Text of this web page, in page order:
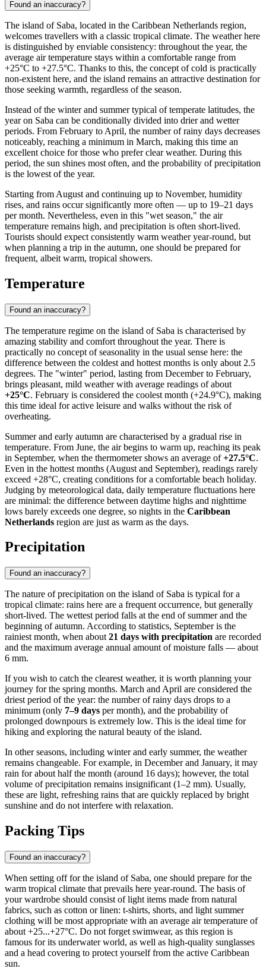
Found an inaccuracy?
The island of Saba, located in the Caribbean Netherlands region,
welcomes travellers with a classic tropical climate. The weather here
is distinguished by enviable consistency: throughout the year, the
average air temperature stays within a comfortable range from
+25°C to +27.5°C. Thanks to this, the concept of cold is practically
non-existent here, and the island remains an attractive destination for
those seeking warmth, regardless of the season.
Instead of the winter and summer typical of temperate latitudes, the
year on Saba can be conditionally divided into drier and wetter
periods. From February to April, the number of rainy days decreases
noticeably, reaching a minimum in March, making this time an
excellent choice for those who prefer clear weather. During this
period, the sun shines most often, and the probability of precipitation
is the lowest of the year.
Starting from August and continuing up to November, humidity
rises, and rains occur significantly more often — up to 19–21 days
per month. Nevertheless, even in this "wet season," the air
temperature remains high, and precipitation is often short-lived.
Tourists should expect consistently warm weather year-round, but
when planning a trip in the autumn, one should be prepared for
frequent, albeit warm, tropical showers.
Temperature
Found an inaccuracy?
The temperature regime on the island of Saba is characterised by
amazing stability and comfort throughout the year. There is
practically no concept of seasonality in the usual sense here: the
difference between the coldest and hottest months is only about 2.5
degrees. The "winter" period, lasting from December to February,
brings pleasant, mild weather with average readings of about
+25°C. February is considered the coolest month (+24.9°C), making
this time ideal for active leisure and walks without the risk of
overheating.
Summer and early autumn are characterised by a gradual rise in
temperature. From June, the air begins to warm up, reaching its peak
in September, when the thermometer shows an average of+27.5°C.
Even in the hottest months (August and September), readings rarely
exceed +28°C, creating conditions for a comfortable beach holiday.
Judging by meteorological data, daily temperature fluctuations here
are minimal: the difference between daytime highs and nighttime
lows barely exceeds one degree, so nights in the Caribbean
Netherlands region are just as warm as the days.
Precipitation
Found an inaccuracy?
The nature of precipitation on the island of Saba is typical for a
tropical climate: rains here are a frequent occurrence, but generally
short-lived. The wettest period falls at the end of summer and the
beginning of autumn. According to statistics, September is the
rainiest month, when about 21 days with precipitation are recorded
and the maximum average annual amount of moisture falls — about
6 mm.
If you wish to catch the clearest weather, it is worth planning your
journey for the spring months. March and April are considered the
driest period of the year: the number of rainy days drops to a
minimum (only 7–9 days per month), and the probability of
prolonged downpours is extremely low. This is the ideal time for
hiking and exploring the natural beauty of the island.
In other seasons, including winter and early summer, the weather
remains changeable. For example, in December and January, it may
rain for about half the month (around 16 days); however, the total
volume of precipitation remains insignificant (1–2 mm). Usually,
these are light, refreshing rains that are quickly replaced by bright
sunshine and do not interfere with relaxation.
Packing Tips
Found an inaccuracy?
When setting off for the island of Saba, one should prepare for the
warm tropical climate that prevails here year-round. The basis of
your wardrobe should consist of light items made from natural
fabrics, such as cotton or linen: t-shirts, shorts, and light summer
clothing will be most appropriate with an average air temperature of
about +25...+27°C. Do not forget swimwear, as this region is
famous for its underwater world, as well as high-quality sunglasses
and a head covering to protect yourself from the active Caribbean
sun.